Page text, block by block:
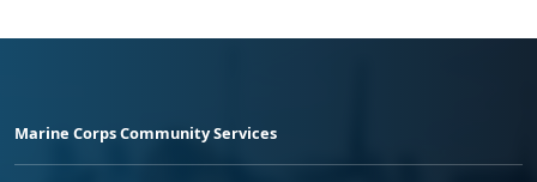
Marine Corps Community Services